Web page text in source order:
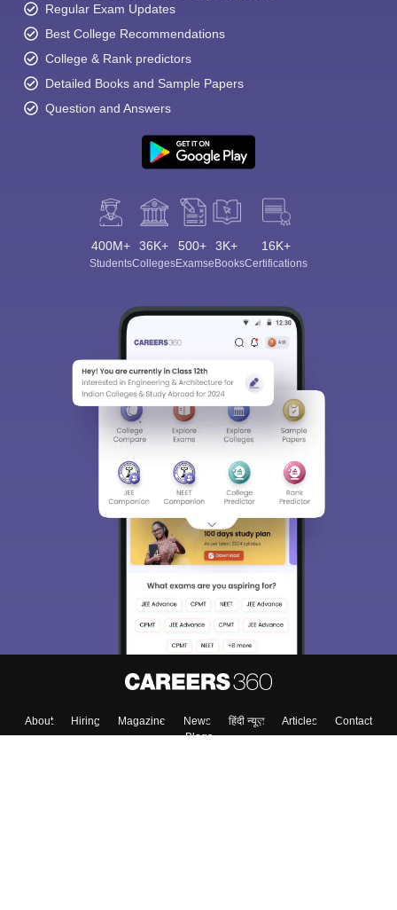
Regular Exam Updates
Best College Recommendations
College & Rank predictors
Detailed Books and Sample Papers
Question and Answers
400M+
Students
36K+
Colleges
500+
Exams
3K+
eBooks
16K+
Certifications
About Hiring Magazine News हिंदी न्यूज़ Articles
Contact
Blogs